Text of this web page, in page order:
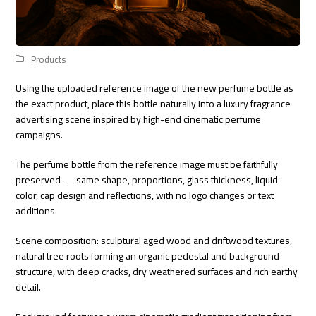
Products
Using the uploaded reference image of the new perfume bottle as
the exact product, place this bottle naturally into a luxury fragrance
advertising scene inspired by high-end cinematic perfume
campaigns.
The perfume bottle from the reference image must be faithfully
preserved — same shape, proportions, glass thickness, liquid
color, cap design and reflections, with no logo changes or text
additions.
Scene composition: sculptural aged wood and driftwood textures,
natural tree roots forming an organic pedestal and background
structure, with deep cracks, dry weathered surfaces and rich earthy
detail.